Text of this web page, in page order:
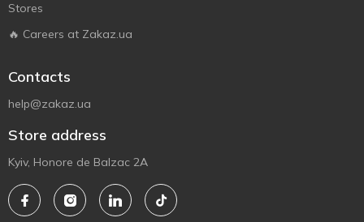
Stores
🔥 Careers at Zakaz.ua
Contacts
help@zakaz.ua
Store address
Kyiv, Honore de Balzac 2A